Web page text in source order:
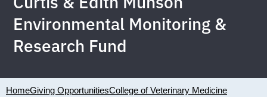
Environmental Monitoring &
Research Fund
HomeGiving OpportunitiesCollege of Veterinary Medicine